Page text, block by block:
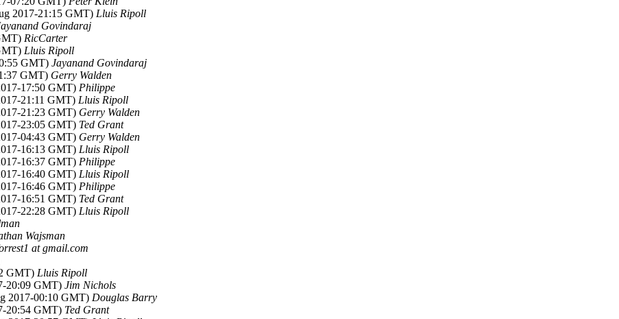
2017-21:15 GMT) Lluis Ripoll
Govindaraj
RicCarter
Lluis Ripoll
GMT) Jayanand Govindaraj
GMT) Gerry Walden
17:50 GMT) Philippe
21:11 GMT) Lluis Ripoll
21:23 GMT) Gerry Walden
23:05 GMT) Ted Grant
04:43 GMT) Gerry Walden
16:13 GMT) Lluis Ripoll
16:37 GMT) Philippe
16:40 GMT) Lluis Ripoll
16:46 GMT) Philippe
16:51 GMT) Ted Grant
22:28 GMT) Lluis Ripoll
Wajsman
at gmail.com
GMT) Lluis Ripoll
20:09 GMT) Jim Nichols
2017-00:10 GMT) Douglas Barry
20:54 GMT) Ted Grant